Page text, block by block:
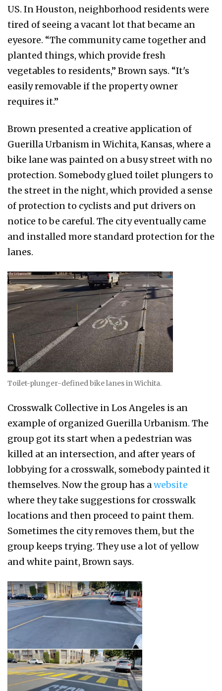
US. In Houston, neighborhood residents were
tired of seeing a vacant lot that became an
eyesore. “The community came together and
planted things, which provide fresh
vegetables to residents,” Brown says. “It's
easily removable if the property owner
requires it.”
Brown presented a creative application of
Guerilla Urbanism in Wichita, Kansas, where a
bike lane was painted on a busy street with no
protection. Somebody glued toilet plungers to
the street in the night, which provided a sense
of protection to cyclists and put drivers on
notice to be careful. The city eventually came
and installed more standard protection for the
lanes.
Toilet-plunger-defined bike lanes in Wichita.
Crosswalk Collective in Los Angeles is an
example of organized Guerilla Urbanism. The
group got its start when a pedestrian was
killed at an intersection, and after years of
lobbying for a crosswalk, somebody painted it
themselves. Now the group has awebsite
where they take suggestions for crosswalk
locations and then proceed to paint them.
Sometimes the city removes them, but the
group keeps trying. They use a lot of yellow
and white paint, Brown says.